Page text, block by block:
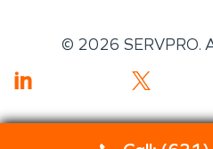
© 2026 SERVPRO.